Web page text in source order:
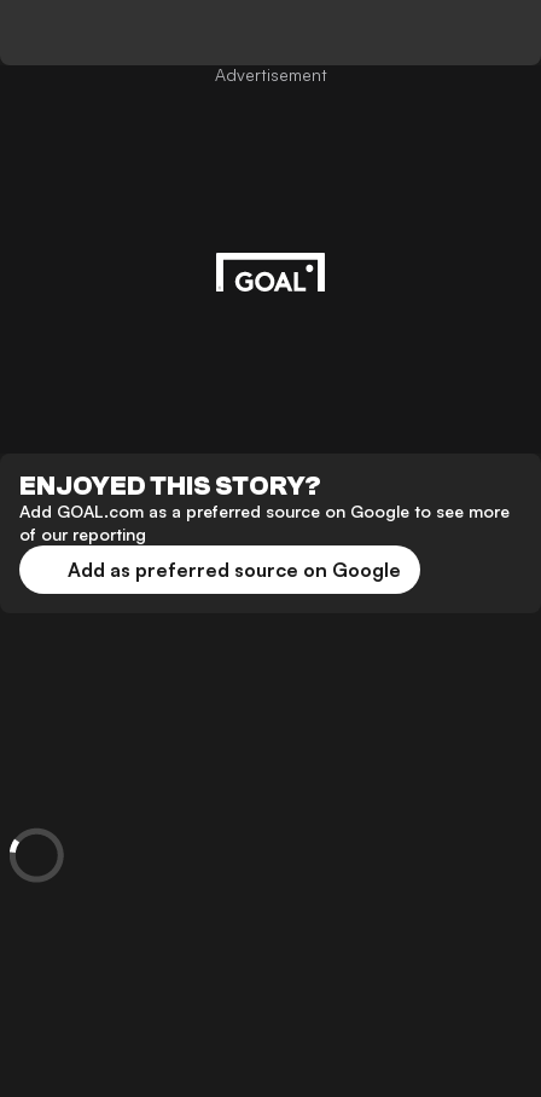
Advertisement
ENJOYED THIS STORY?
Add GOAL.com as a preferred source on Google to see more
of our reporting
Add as preferred source on Google